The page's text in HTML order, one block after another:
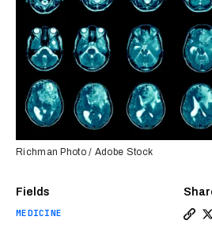
Fields
MEDICINE
Richman Photo / Adobe Stock